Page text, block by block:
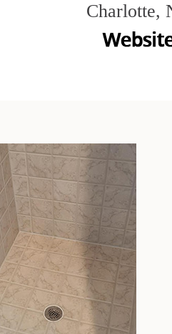
Charlotte,